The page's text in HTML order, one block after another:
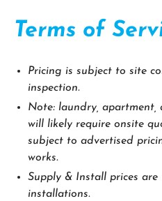
Terms of
Pricing is subject to site
inspection.
Note: laundry,
will likely require onsite
subject to advertised
works.
Supply & Install prices
installations.